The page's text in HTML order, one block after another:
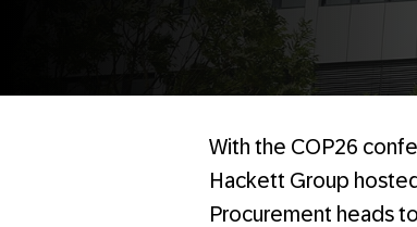
With the COP26
Hackett Group
Procurement heads